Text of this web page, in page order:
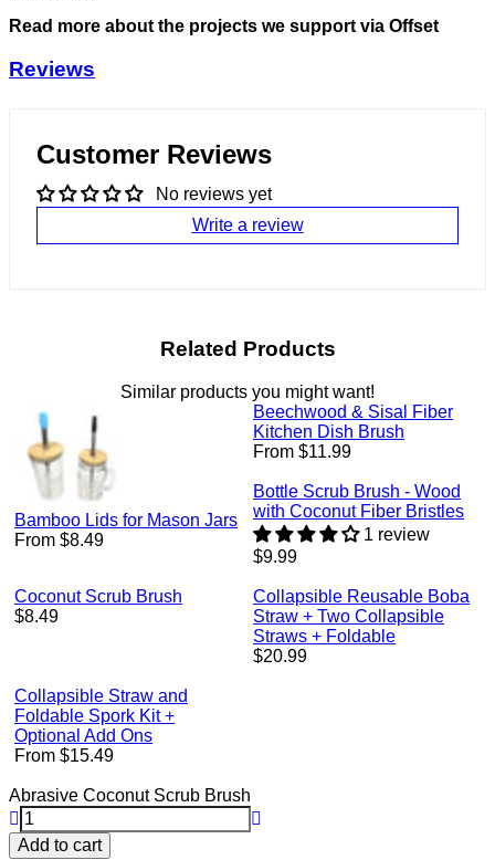
Read more about the projects we support via Offset
Reviews
Customer Reviews
No reviews yet
Write a review
Related Products
Similar products you might want!
Bamboo Lids for Mason Jars
From $8.49
Beechwood & Sisal Fiber
Kitchen Dish Brush
From $11.99
Bottle Scrub Brush - Wood
with Coconut Fiber Bristles
1 review
Regular
$9.99
Coconut Scrub Brush
Regular
$8.49
Collapsible Reusable Boba
Straw + Two Collapsible
Straws + Foldable
Regular
$20.99
Collapsible Straw and
Foldable Spork Kit +
Optional Add Ons
From $15.49
Abrasive Coconut Scrub Brush
Add to cart